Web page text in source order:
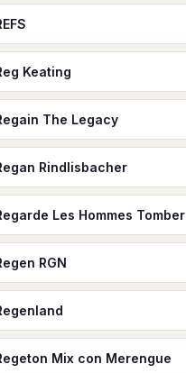
Keating
The Legacy
Rindlisbacher
Les Hommes Tomber
RGN
Mix con Merengue